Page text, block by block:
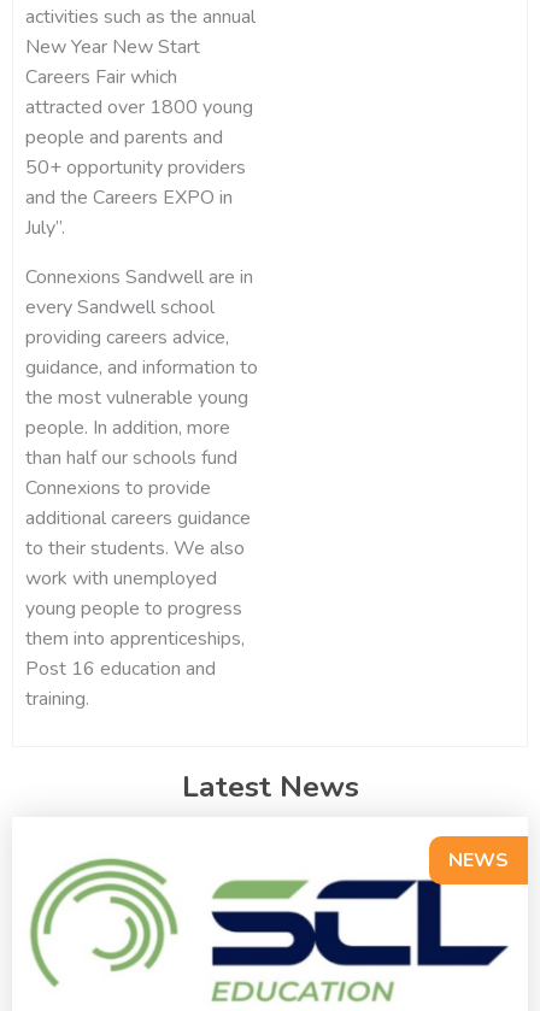
activities such as the annual
New Year New Start
Careers Fair which
attracted over 1800 young
people and parents and
50+ opportunity providers
and the Careers EXPO in
July”.
Connexions Sandwell are in
every Sandwell school
providing careers advice,
guidance, and information to
the most vulnerable young
people. In addition, more
than half our schools fund
Connexions to provide
additional careers guidance
to their students. We also
work with unemployed
young people to progress
them into apprenticeships,
Post 16 education and
training.
Latest News
NEWS